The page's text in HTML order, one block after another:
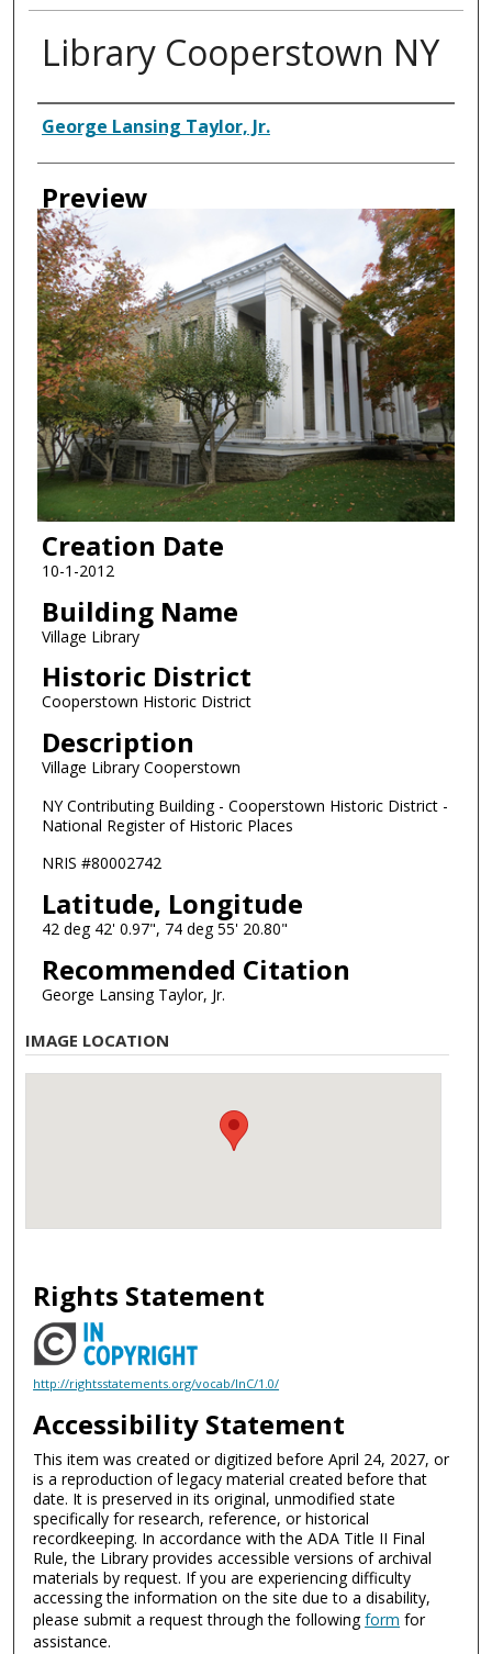
Library Cooperstown NY
Creator
George Lansing Taylor, Jr.
Preview
Creation Date
10-1-2012
Building Name
Village Library
Historic District
Cooperstown Historic District
Description
Village Library Cooperstown
NY Contributing Building - Cooperstown Historic District -
National Register of Historic Places
NRIS #80002742
Latitude, Longitude
42 deg 42' 0.97", 74 deg 55' 20.80"
Recommended Citation
George Lansing Taylor, Jr.
IMAGE LOCATION
Rights Statement
http://rightsstatements.org/vocab/InC/1.0/
Accessibility Statement
This item was created or digitized before April 24, 2027, or
is a reproduction of legacy material created before that
date. It is preserved in its original, unmodified state
specifically for research, reference, or historical
recordkeeping. In accordance with the ADA Title II Final
Rule, the Library provides accessible versions of archival
materials by request. If you are experiencing difficulty
accessing the information on the site due to a disability,
please submit a request through the followingform for
assistance.